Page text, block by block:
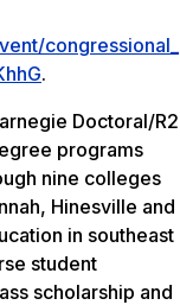
congressional_
.
Doctoral/R2
programs
nine colleges
Hinesville and
in southeast
student
scholarship and